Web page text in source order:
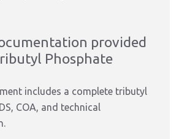
provided
Phosphate
includes a complete tributyl
COA, and technical